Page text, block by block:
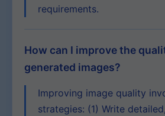
requirements.
How can I improve the
generated images?
Improving image quality
strategies: (1) Write